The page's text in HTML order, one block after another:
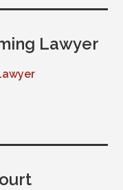
Lawyer